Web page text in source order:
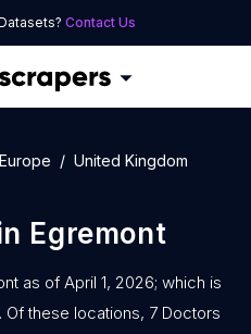
Contact Us
United Kingdom
Egremont
as of April 1, 2026; which is
these locations, 7 Doctors